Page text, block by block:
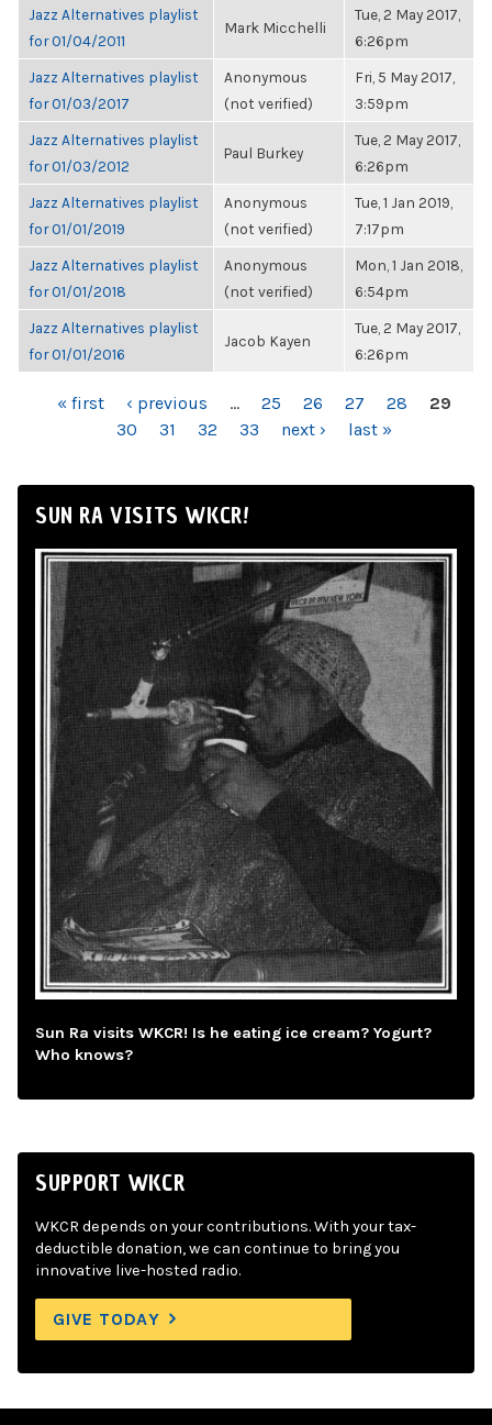
Jazz Alternatives playlist
for 01/04/2011
Mark Micchelli
Tue, 2 May 2017,
6:26pm
Jazz Alternatives playlist
for 01/03/2017
Anonymous
(not verified)
Fri, 5 May 2017,
3:59pm
Jazz Alternatives playlist
for 01/03/2012
Paul Burkey
Tue, 2 May 2017,
6:26pm
Jazz Alternatives playlist
for 01/01/2019
Anonymous
(not verified)
Tue, 1 Jan 2019,
7:17pm
Jazz Alternatives playlist
for 01/01/2018
Anonymous
(not verified)
Mon, 1 Jan 2018,
6:54pm
Jazz Alternatives playlist
for 01/01/2016
Jacob Kayen
Tue, 2 May 2017,
6:26pm
PAGES« first ‹ previous … 25 26 27 28
29
30
31 32 33 next › last »
SUN RA VISITS WKCR!
Sun Ra visits WKCR! Is he eating ice cream? Yogurt?
Who knows?
SUPPORT WKCR
WKCR depends on your contributions. With your tax-
deductible donation, we can continue to bring you
innovative live-hosted radio.
GIVE TODAY